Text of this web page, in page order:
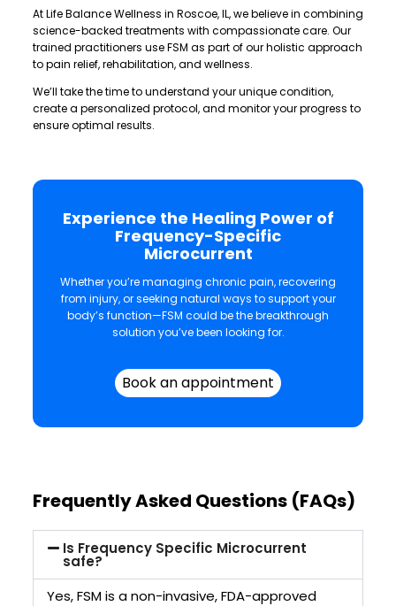
AtLife Balance Wellness in Roscoe, IL, we believe in combining
science-backed treatments with compassionate care. Our
trained practitioners use FSM as part of our holistic approach
to pain relief, rehabilitation, and wellness.
We’ll take the time to understand your unique condition,
create a personalized protocol, and monitor your progress to
ensure optimal results.
Experience the Healing Power of
Frequency-Specific
Microcurrent
Whether you’re managing chronic pain, recovering
from injury, or seeking natural ways to support your
body’s function—FSM could be the breakthrough
solution you’ve been looking for.
Book an appointment
Frequently Asked Questions (FAQs)
Is Frequency Specific Microcurrent
safe?
Yes, FSM is a non-invasive, FDA-approved